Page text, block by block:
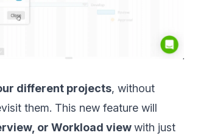
different projects, without
them. This new feature will
or Workload viewwith just